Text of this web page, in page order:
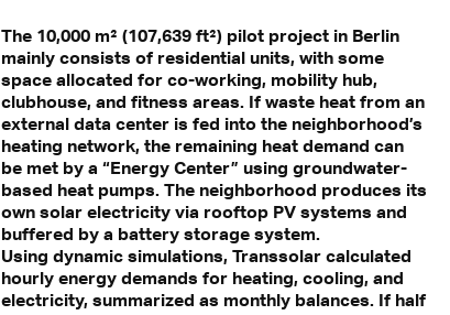
The 10,000 m² (107,639 ft²) pilot project in Berlin
mainly consists of residential units, with some
space allocated for co-working, mobility hub,
clubhouse, and fitness areas. If waste heat from an
external data center is fed into the neighborhood’s
heating network, the remaining heat demand can
be met by a “Energy Center” using groundwater-
based heat pumps. The neighborhood produces its
own solar electricity via rooftop PV systems and
buffered by a battery storage system.
Using dynamic simulations, Transsolar calculated
hourly energy demands for heating, cooling, and
electricity, summarized as monthly balances. If half